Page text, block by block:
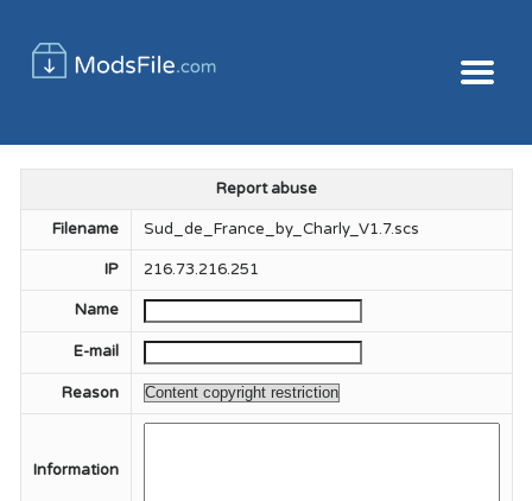
Report abuse
Filename Sud_de_France_by_Charly_V1.7.scs
IP 216.73.216.251
Name
E-mail
Reason
Information